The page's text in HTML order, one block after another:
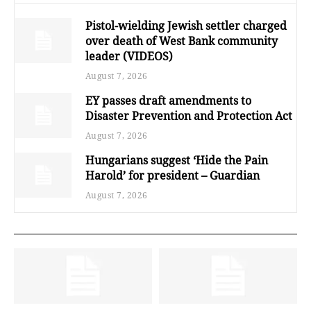
Pistol-wielding Jewish settler charged
over death of West Bank community
leader (VIDEOS)
August 7, 2026
EY passes draft amendments to
Disaster Prevention and Protection Act
August 7, 2026
Hungarians suggest ‘Hide the Pain
Harold’ for president – Guardian
August 7, 2026